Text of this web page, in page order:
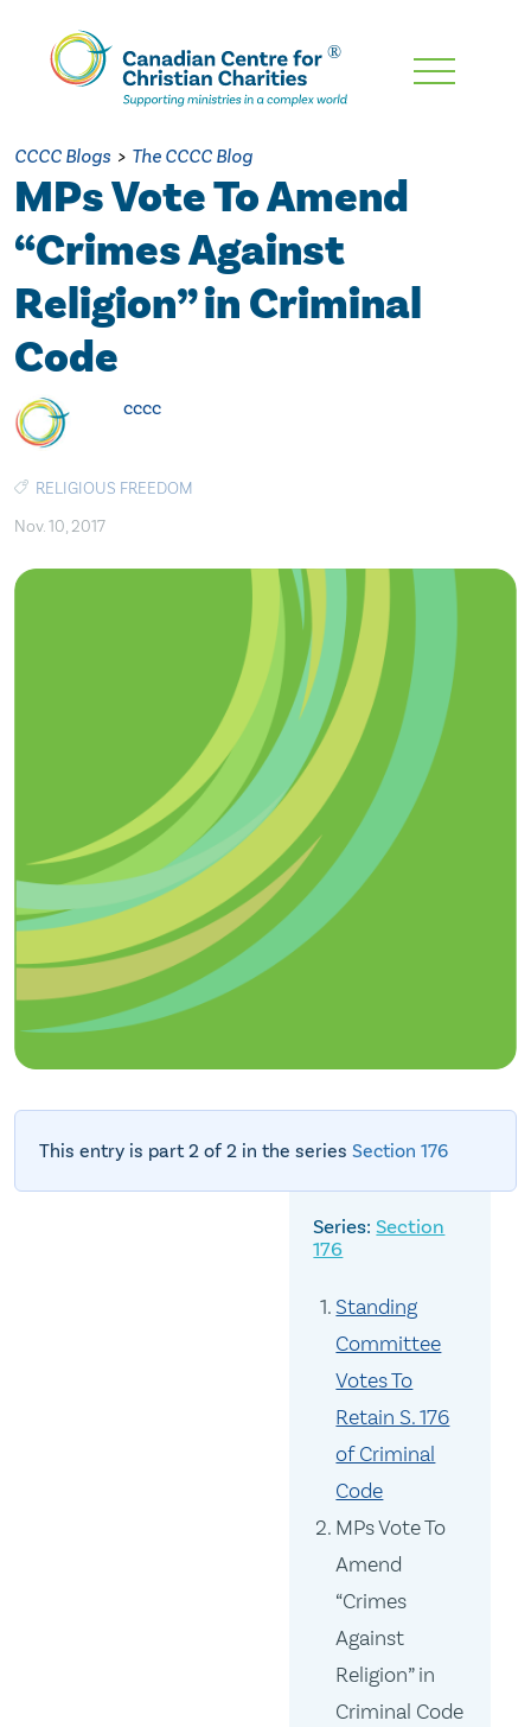
Skip
Content
CCCC Blogs > The CCCC Blog
MPs Vote To Amend
“Crimes Against
Religion” in Criminal
Code
cccc
RELIGIOUS FREEDOM
Nov. 10, 2017
This entry is part 2 of 2 in the series Section 176
Section
176
Standing
Committee
Votes To
Retain S. 176
of Criminal
Code
MPs Vote To
Amend
“Crimes
Against
Religion” in
Criminal Code